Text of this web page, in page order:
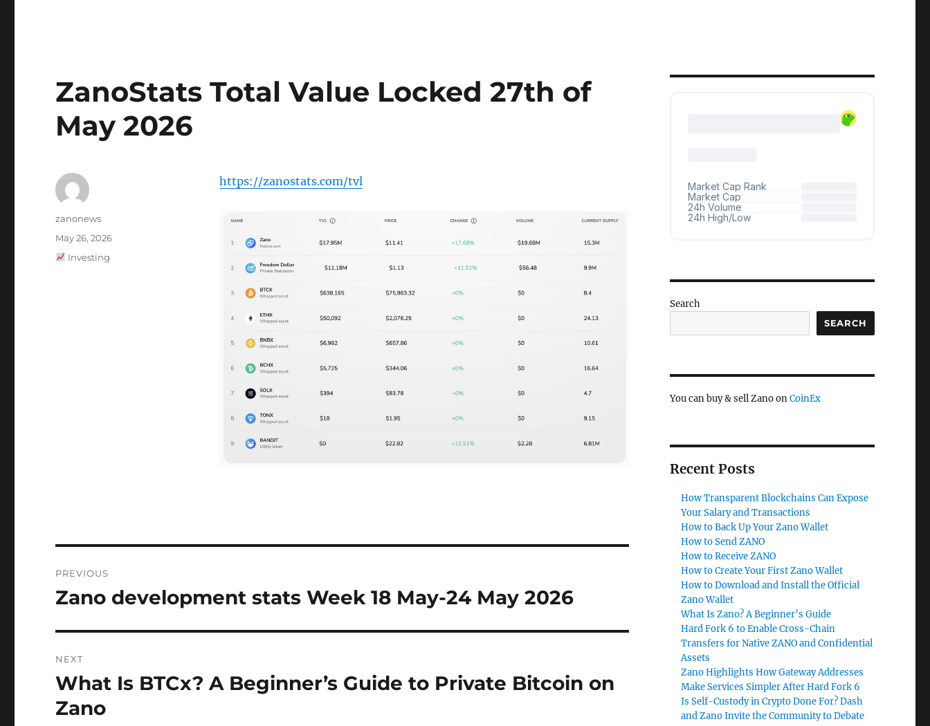
ZanoStats Total Value Locked 27th of
May 2026
https://zanostats.com/tvl
Author
zanonews
Posted
on
May 26, 2026
Categories
Investing
navigation
PREVIOUS
Previous
Zano development stats Week 18 May-24 May 2026
NEXT
Next
post:
What Is BTCx? A Beginner’s Guide to Private Bitcoin on
Zano
Search
SEARCH
You can buy & sell Zano onCoinEx
Recent Posts
How Transparent Blockchains Can Expose
Your Salary and Transactions
How to Back Up Your Zano Wallet
How to Send ZANO
How to Receive ZANO
How to Create Your First Zano Wallet
How to Download and Install the Official
Zano Wallet
What Is Zano? A Beginner’s Guide
Hard Fork 6 to Enable Cross-Chain
Transfers for Native ZANO and Confidential
Assets
Zano Highlights How Gateway Addresses
Make Services Simpler After Hard Fork 6
Is Self-Custody in Crypto Done For? Dash
and Zano Invite the Community to Debate